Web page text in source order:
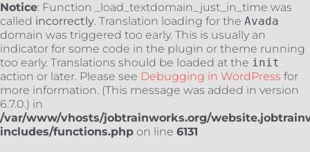
Notice: Function _load_textdomain_just_in_time was
called incorrectly. Translation loading for the Avada
domain was triggered too early. This is usually an
indicator for some code in the plugin or theme running
too early. Translations should be loaded at the init
action or later. Please see Debugging in WordPress for
more information. (This message was added in version
6.7.0.) in
/var/www/vhosts/jobtrainworks.org/
includes/functions.php on line 6131